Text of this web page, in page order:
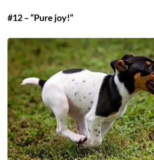
#12 – “Pure joy!”